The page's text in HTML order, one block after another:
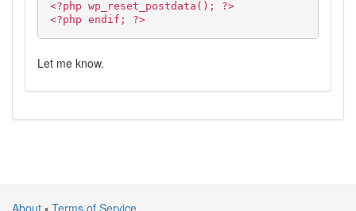
<?php wp_reset_postdata(); ?>
<?php endif; ?>
Let me know.
About ▪ Terms of Service